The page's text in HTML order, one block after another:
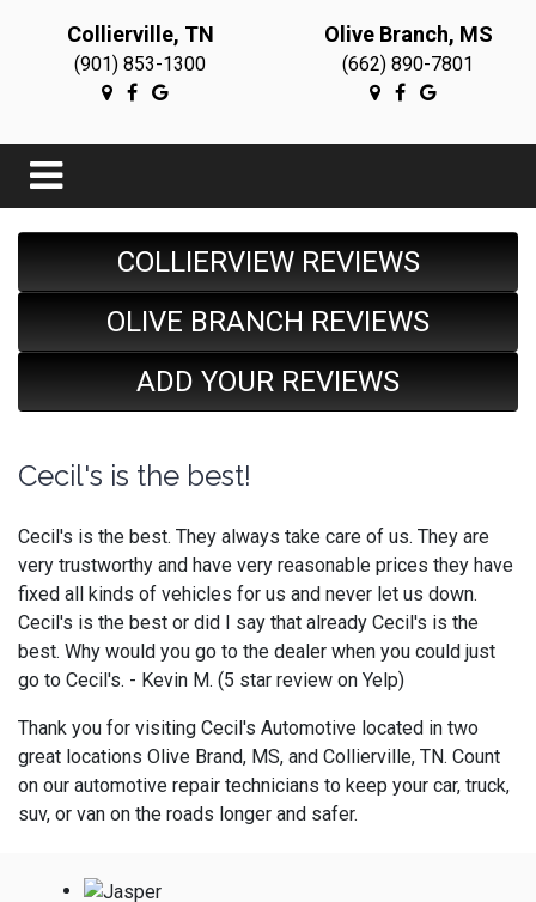
Collierville, TN
(901) 853-1300
Olive Branch, MS
(662) 890-7801
COLLIERVIEW REVIEWS
OLIVE BRANCH REVIEWS
ADD YOUR REVIEWS
Cecil's is the best!
Cecil's is the best. They always take care of us. They are
very trustworthy and have very reasonable prices they have
fixed all kinds of vehicles for us and never let us down.
Cecil's is the best or did I say that already Cecil's is the
best. Why would you go to the dealer when you could just
go to Cecil's. - Kevin M. (5 star review on Yelp)
Thank you for visiting Cecil's Automotive located in two
great locations Olive Brand, MS, and Collierville, TN. Count
on our automotive repair technicians to keep your car, truck,
suv, or van on the roads longer and safer.